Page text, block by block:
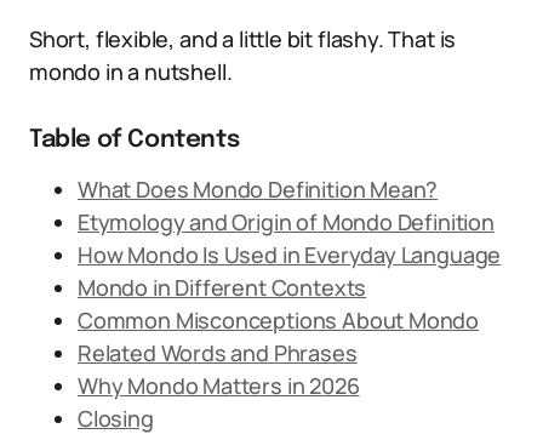
Short, flexible, and a little bit flashy. That is
mondo in a nutshell.
Table of Contents
What Does Mondo Definition Mean?
Etymology and Origin of Mondo Definition
How Mondo Is Used in Everyday Language
Mondo in Different Contexts
Common Misconceptions About Mondo
Related Words and Phrases
Why Mondo Matters in 2026
Closing